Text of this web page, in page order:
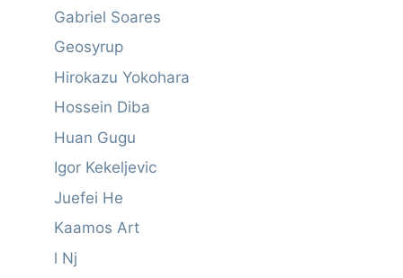
Gabriel Soares
Geosyrup
Hirokazu Yokohara
Hossein Diba
Huan Gugu
Igor Kekeljevic
Juefei He
Kaamos Art
l Nj